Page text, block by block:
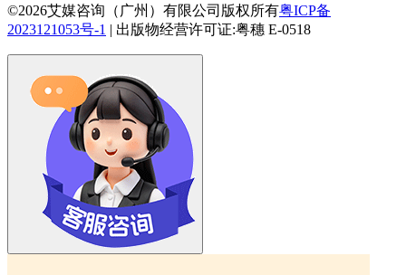
©2026艾媒咨询（广州）有限公司版权所有粤ICP备
2023121053号-1 | 出版物经营许可证:粤穗 E-0518